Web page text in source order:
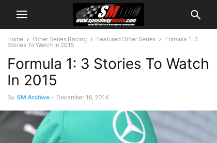
Home Other Series Racing Featured Other Series
Formula 1: 3
Stories To Watch In 2015
Formula 1: 3 Stories To Watch
In 2015
By SM Archive - December 16, 2014